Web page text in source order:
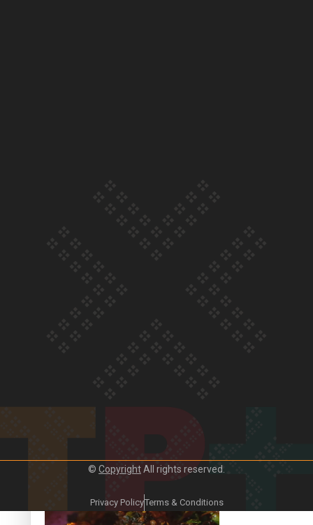
© CopyrightAll rights reserved.
Privacy PolicyTerms & Conditions